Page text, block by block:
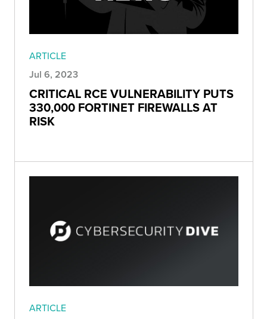
ARTICLE
Jul 6, 2023
CRITICAL RCE VULNERABILITY PUTS
330,000 FORTINET FIREWALLS AT
RISK
ARTICLE